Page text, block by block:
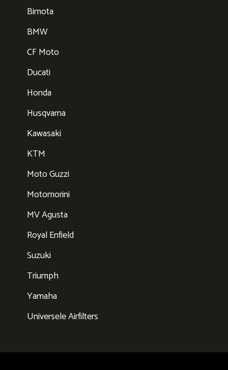
Bimota
BMW
CF Moto
Ducati
Honda
Husqvarna
Kawasaki
KTM
Moto Guzzi
Motomorini
MV Agusta
Royal Enfield
Suzuki
Triumph
Yamaha
Universele Airfilters